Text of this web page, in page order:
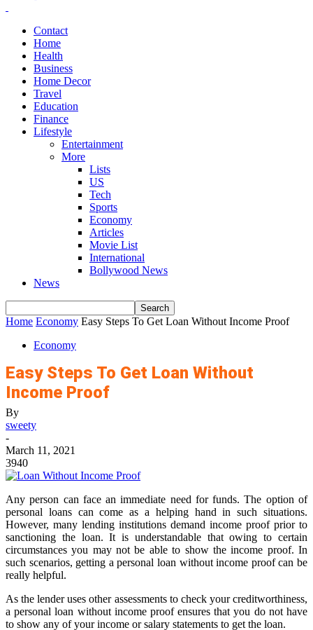
Contact
Home
Health
Business
Home Decor
Travel
Education
Finance
Lifestyle
Entertainment
More
Lists
US
Tech
Sports
Economy
Articles
Movie List
International
Bollywood News
News
Home Economy Easy Steps To Get Loan Without Income Proof
Economy
Easy Steps To Get Loan Without
Income Proof
By
sweety
-
March 11, 2021
3940
Any person can face an immediate need for funds. The option of
personal loans can come as a helping hand in such situations.
However, many lending institutions demand income proof prior to
sanctioning the loan. It is understandable that owing to certain
circumstances you may not be able to show the income proof. In
such scenarios, getting a personal loan without income proof can be
really helpful.
As the lender uses other assessments to check your creditworthiness,
a personal loan without income proof ensures that you do not have
to show any of your income or salary statements to get the loan.